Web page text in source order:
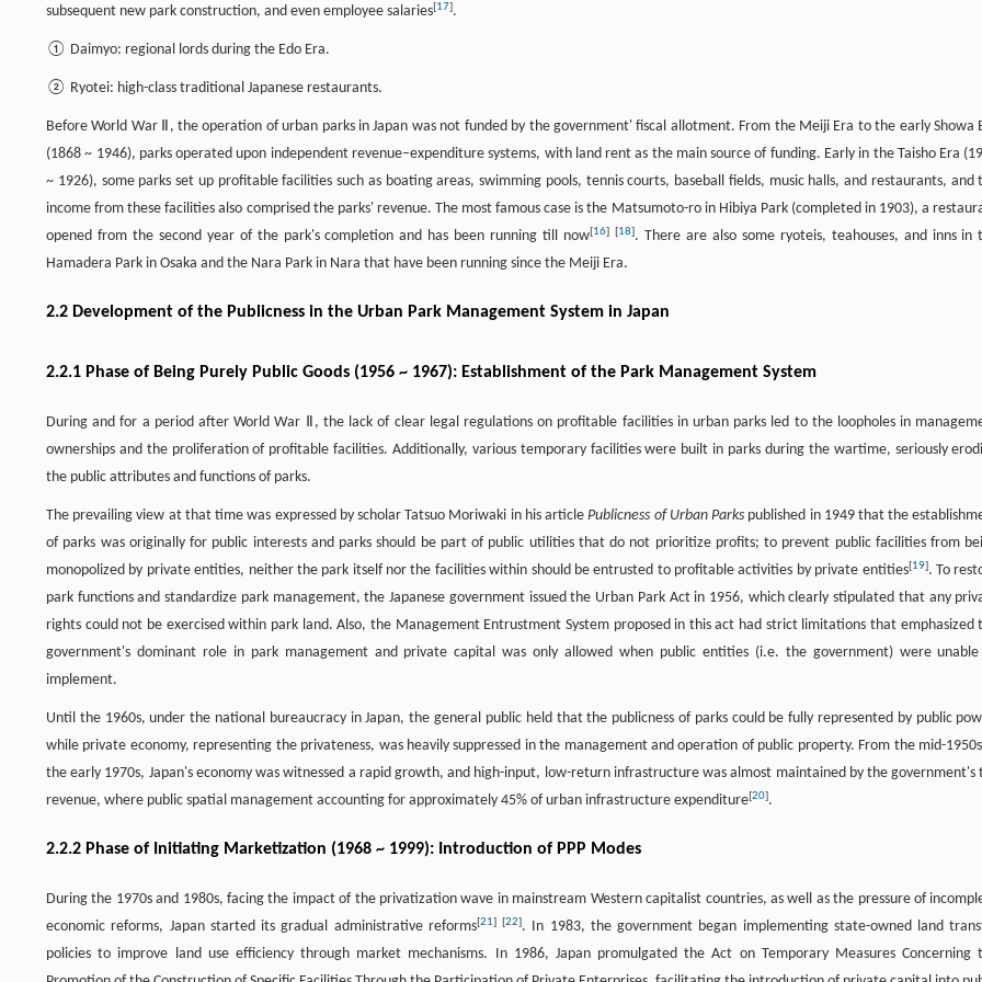
subsequent new park construction, and even employee salaries[17].
① Daimyo: regional lords during the Edo Era.
② Ryotei: high-class traditional Japanese restaurants.
Before World War Ⅱ, the operation of urban parks in Japan was not funded by the government' fiscal allotment. From the Meiji Era to the early Showa
(1868 ~ 1946), parks operated upon independent revenue–expenditure systems, with land rent as the main source of funding. Early in the Taisho Era
~ 1926), some parks set up profitable facilities such as boating areas, swimming pools, tennis courts, baseball fields, music halls, and restaurants, and
income from these facilities also comprised the parks' revenue. The most famous case is the Matsumoto-ro in Hibiya Park (completed in 1903), a
opened from the second year of the park's completion and has been running till now[16] [18]. There are also some ryoteis, teahouses, and inns in
Hamadera Park in Osaka and the Nara Park in Nara that have been running since the Meiji Era.
2.2 Development of the Publicness in the Urban Park Management System in Japan
2.2.1 Phase of Being Purely Public Goods (1956 ~ 1967): Establishment of the Park Management System
During and for a period after World War Ⅱ, the lack of clear legal regulations on profitable facilities in urban parks led to the loopholes in
ownerships and the proliferation of profitable facilities. Additionally, various temporary facilities were built in parks during the wartime, seriously
the public attributes and functions of parks.
The prevailing view at that time was expressed by scholar Tatsuo Moriwaki in his articlePublicness of Urban Parks published in 1949 that the
of parks was originally for public interests and parks should be part of public utilities that do not prioritize profits; to prevent public facilities from
monopolized by private entities, neither the park itself nor the facilities within should be entrusted to profitable activities by private entities[19]. To
park functions and standardize park management, the Japanese government issued the Urban Park Act in 1956, which clearly stipulated that any
rights could not be exercised within park land. Also, the Management Entrustment System proposed in this act had strict limitations that emphasized
government's dominant role in park management and private capital was only allowed when public entities (i.e. the government) were
implement.
Until the 1960s, under the national bureaucracy in Japan, the general public held that the publicness of parks could be fully represented by public
while private economy, representing the privateness, was heavily suppressed in the management and operation of public property. From the mid-
the early 1970s, Japan's economy was witnessed a rapid growth, and high-input, low-return infrastructure was almost maintained by the government's
revenue, where public spatial management accounting for approximately 45% of urban infrastructure expenditure[20].
2.2.2 Phase of Initiating Marketization (1968 ~ 1999): Introduction of PPP Modes
During the 1970s and 1980s, facing the impact of the privatization wave in mainstream Western capitalist countries, as well as the pressure of
economic reforms, Japan started its gradual administrative reforms[21] [22]. In 1983, the government began implementing state-owned land
policies to improve land use efficiency through market mechanisms. In 1986, Japan promulgated the Act on Temporary Measures Concerning